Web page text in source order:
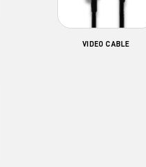
VIDEO CABLE